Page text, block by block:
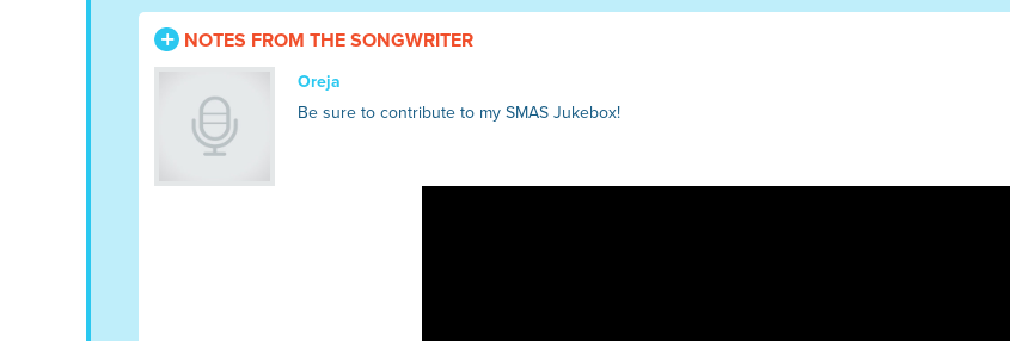
NOTES FROM THE SONGWRITER
Oreja
Be sure to contribute to my SMAS Jukebox!